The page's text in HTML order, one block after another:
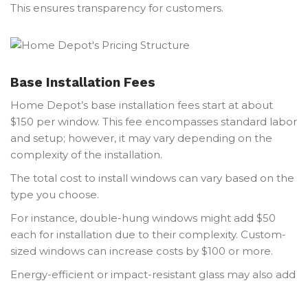
This ensures transparency for customers.
Base Installation Fees
Home Depot’s base installation fees start at about
$150 per window. This fee encompasses standard labor
and setup; however, it may vary depending on the
complexity of the installation.
The total cost to install windows can vary based on the
type you choose.
For instance, double-hung windows might add $50
each for installation due to their complexity. Custom-
sized windows can increase costs by $100 or more.
Energy-efficient or impact-resistant glass may also add